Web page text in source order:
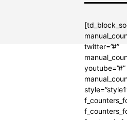
twitter=”#”
youtube=”#”